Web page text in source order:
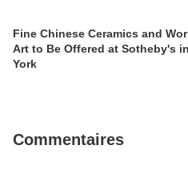
Fine Chinese Ceramics and
Art to Be Offered at Sotheby's
York
Commentaires